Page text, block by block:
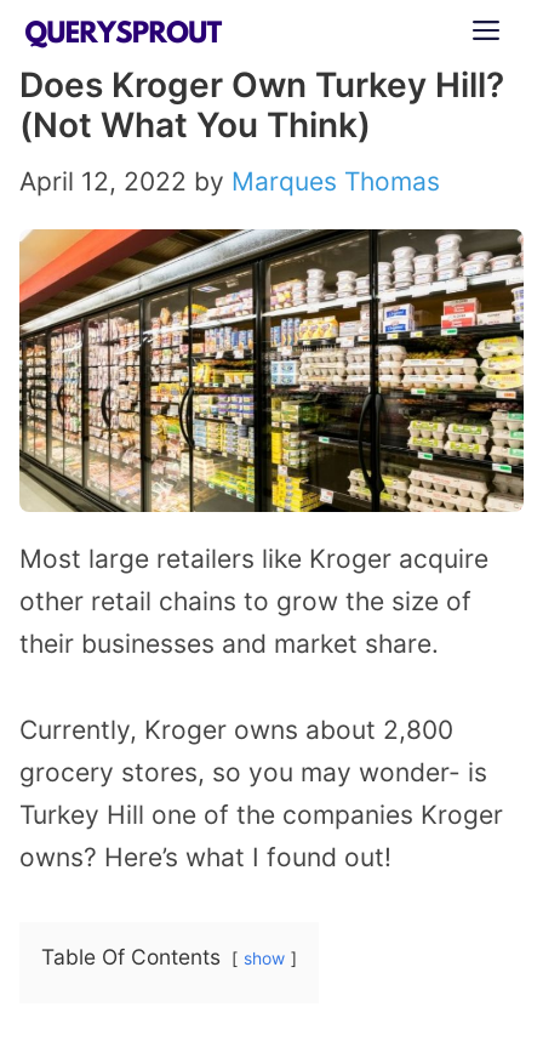
Skip
content
Does Kroger Own Turkey Hill?
(Not What You Think)
April 12, 2022 by Marques Thomas
Most large retailers like Kroger acquire
other retail chains to grow the size of
their businesses and market share.
Currently, Kroger owns about 2,800
grocery stores, so you may wonder- is
Turkey Hill one of the companies Kroger
owns? Here’s what I found out!
Table Of Contents show